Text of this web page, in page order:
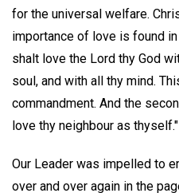
for the universal welfare.
importance of love is found in
shalt love the Lord thy God
soul, and with all thy mind.
commandment. And the
love thy neighbour as thyself."
Our Leader was impelled to
over and over again in the